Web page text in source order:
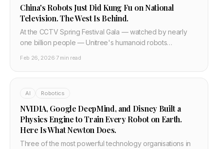
China's Robots Just Did Kung Fu on National
Television. The West Is Behind.
At the CCTV Spring Festival Gala — watched by nearly
one billion people — Unitree's humanoid robots
happened and what the technical progress means.
Feb 26, 2026·7 min read
AI Robotics
NVIDIA, Google DeepMind, and Disney Built a
Physics Engine to Train Every Robot on Earth.
Here Is What Newton Does.
Three of the most powerful technology organisations in